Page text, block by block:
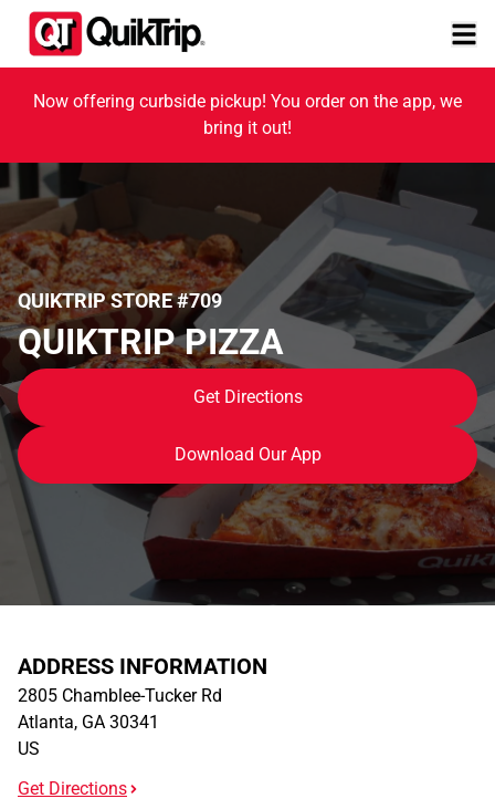
Now offering curbside pickup! You order on the app, we
bring it out!
QUIKTRIP STORE #709
QUIKTRIP PIZZA
Get Directions
Download Our App
ADDRESS INFORMATION
2805 Chamblee-Tucker Rd
Atlanta, GA 30341
US
Get Directions